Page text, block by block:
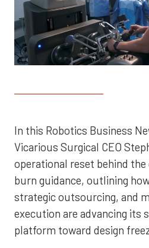
In this Robotics Business
Vicarious Surgical CEO
operational reset behind the
burn guidance, outlining
strategic outsourcing, and
execution are advancing its
platform toward design